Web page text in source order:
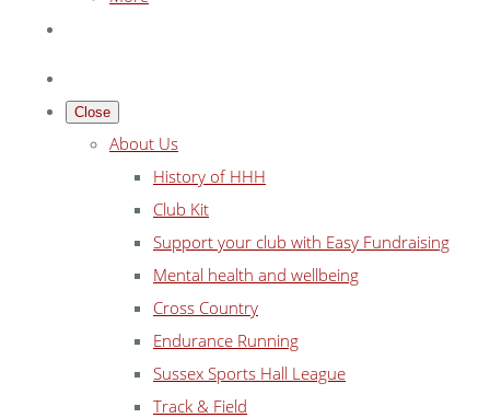
Close
About Us
History of HHH
Club Kit
Support your club with Easy Fundraising
Mental health and wellbeing
Cross Country
Endurance Running
Sussex Sports Hall League
Track & Field